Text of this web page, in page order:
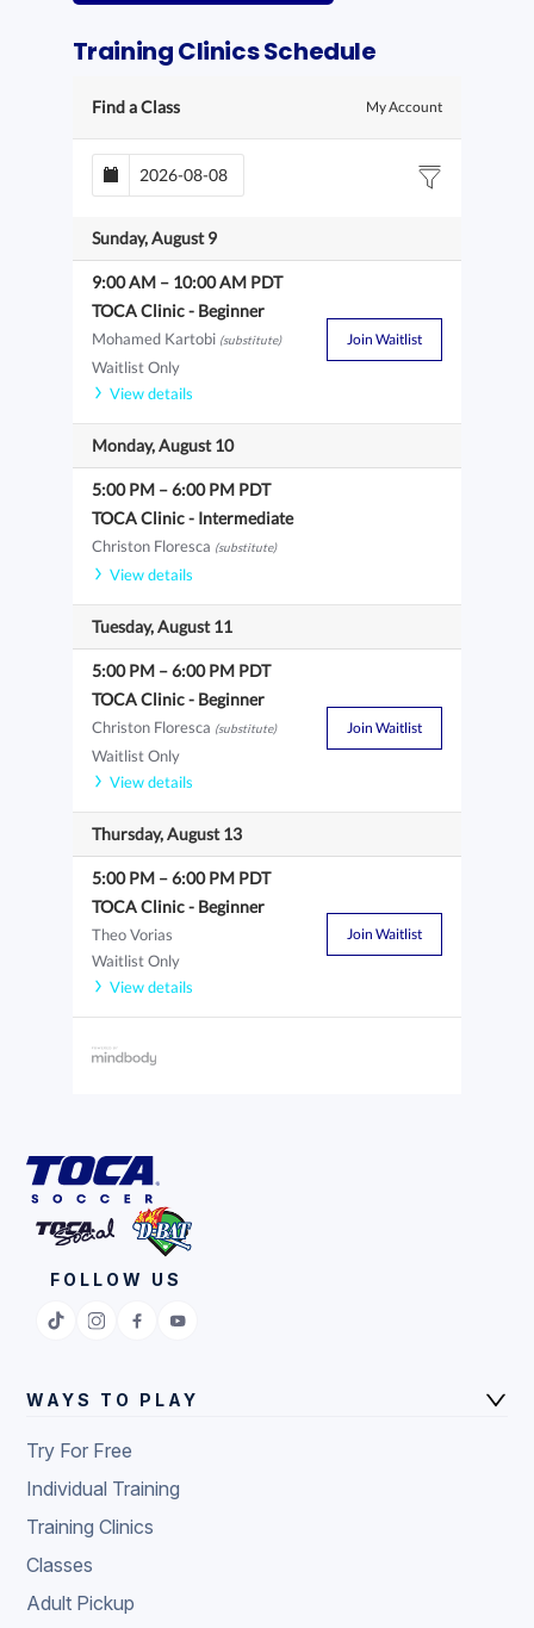
Training Clinics Schedule
Find a Class My Account
Sunday, August 9
9:00 AM– 10:00 AMPDT
TOCA Clinic - Beginner
Mohamed Kartobi (substitute)
Waitlist Only
View details
Join Waitlist
Monday, August 10
5:00 PM–6:00 PMPDT
TOCA Clinic - Intermediate
Christon Floresca (substitute)
View details
Tuesday, August 11
5:00 PM–6:00 PMPDT
TOCA Clinic - Beginner
Christon Floresca (substitute)
Waitlist Only
View details
Join Waitlist
Thursday, August 13
5:00 PM–6:00 PMPDT
TOCA Clinic - Beginner
Theo Vorias
Waitlist Only
View details
Join Waitlist
FOLLOW US
WAYS TO PLAY
Try For Free
Individual Training
Training Clinics
Classes
Adult Pickup